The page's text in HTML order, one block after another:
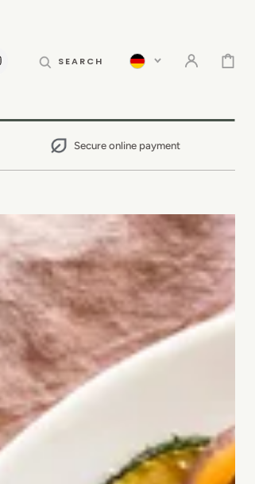
SEARCH CART
Secure online payment